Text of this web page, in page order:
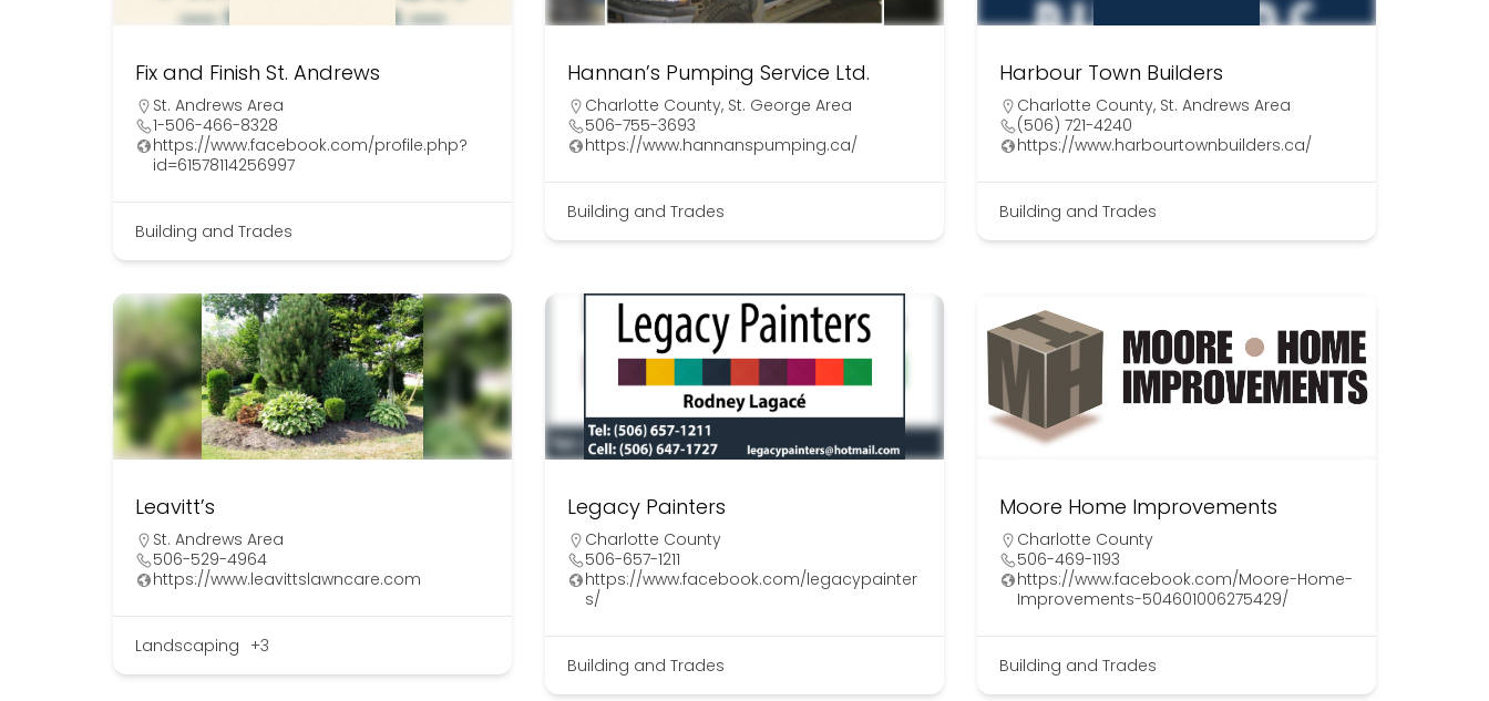
Fix and Finish St. Andrews
St. Andrews Area
1-506-466-8328
https://www.facebook.com/profile.php?
id=61578114256997
Building and Trades
Hannan’s Pumping Service Ltd.
Charlotte County, St. George Area
506-755-3693
https://www.hannanspumping.ca/
Building and Trades
Harbour Town Builders
Charlotte County, St. Andrews Area
(506) 721-4240
https://www.harbourtownbuilders.ca/
Building and Trades
Leavitt’s
St. Andrews Area
506-529-4964
https://www.leavittslawncare.com
Landscaping +3
Legacy Painters
Charlotte County
506-657-1211
https://www.facebook.com/legacypainter
s/
Building and Trades
Moore Home Improvements
Charlotte County
506-469-1193
https://www.facebook.com/Moore-Home-
Improvements-504601006275429/
Building and Trades